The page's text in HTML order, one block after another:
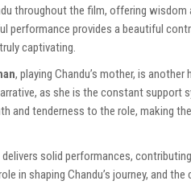
throughout the film, offering
performance provides a beautiful
captivating.
, playing Chandu’s mother, is
as she is the constant support
and tenderness to the role, making
solid performances,
in shaping Chandu’s journey, and